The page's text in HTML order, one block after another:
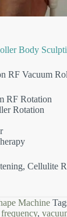
Body
RF Vacuum
RF Rotation
Rotation
Cellulite
Machine
,